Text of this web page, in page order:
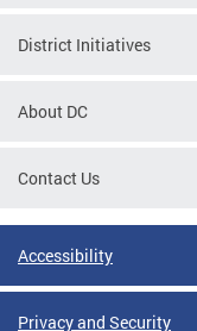
District Initiatives
About DC
Contact Us
Accessibility
Privacy and Security